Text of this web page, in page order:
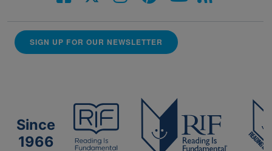
SIGN UP FOR OUR NEWSLETTER
Since
1966